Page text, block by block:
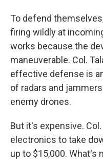
To defend
firing wildly at
works because the
maneuverable. Col.
effective defense is
of radars and
enemy drones.
But it's expensive.
electronics to take
up to $15,000. What's